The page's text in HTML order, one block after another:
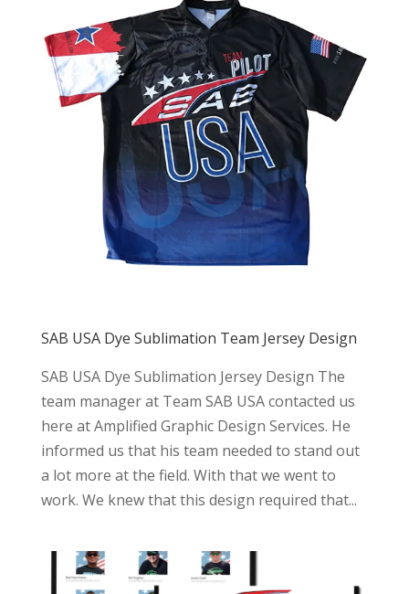
SAB USA Dye Sublimation Team Jersey Design
SAB USA Dye Sublimation Jersey Design The
team manager at Team SAB USA contacted us
here at Amplified Graphic Design Services. He
informed us that his team needed to stand out
a lot more at the field. With that we went to
work. We knew that this design required that...